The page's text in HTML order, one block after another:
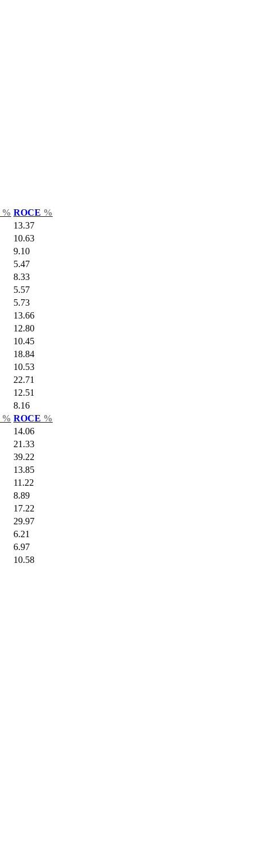
% ROCE %
13.37
10.63
9.10
5.47
8.33
5.57
5.73
13.66
12.80
10.45
18.84
10.53
22.71
12.51
8.16
% ROCE %
14.06
21.33
39.22
13.85
11.22
8.89
17.22
29.97
6.21
6.97
10.58